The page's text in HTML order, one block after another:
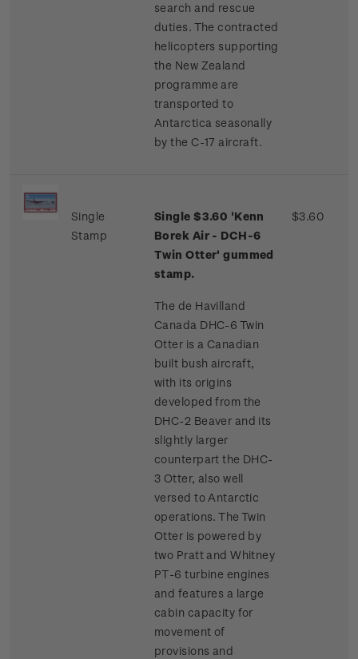
search and rescue
duties. The contracted
helicopters supporting
the New Zealand
programme are
transported to
Antarctica seasonally
by the C-17 aircraft.
Single
Stamp
Single $3.60 'Kenn
Borek Air - DCH-6
Twin Otter' gummed
stamp.
The de Havilland
Canada DHC-6 Twin
Otter is a Canadian
built bush aircraft,
with its origins
developed from the
DHC-2 Beaver and its
slightly larger
counterpart the DHC-
3 Otter, also well
versed to Antarctic
operations. The Twin
Otter is powered by
two Pratt and Whitney
PT-6 turbine engines
and features a large
cabin capacity for
movement of
provisions and
$3.60